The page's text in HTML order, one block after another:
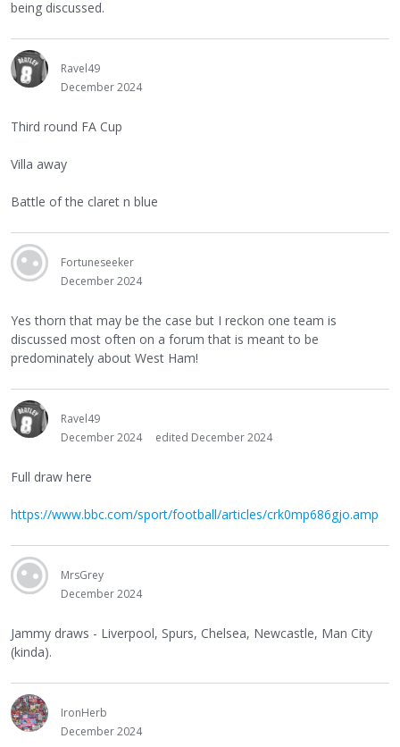
being discussed.
Ravel49
December 2024
Third round FA Cup
Villa away
Battle of the claret n blue
Fortuneseeker
December 2024
Yes thorn that may be the case but I reckon one team is
discussed most often on a forum that is meant to be
predominately about West Ham!
Ravel49
December 2024
edited December 2024
Full draw here
https://www.bbc.com/sport/football/articles/crk0mp686gjo.amp
MrsGrey
December 2024
Jammy draws - Liverpool, Spurs, Chelsea, Newcastle, Man City
(kinda).
IronHerb
December 2024